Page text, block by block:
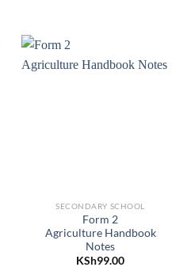
SECONDARY SCHOOL
Form 2
Agriculture Handbook
Notes
KSh99.00